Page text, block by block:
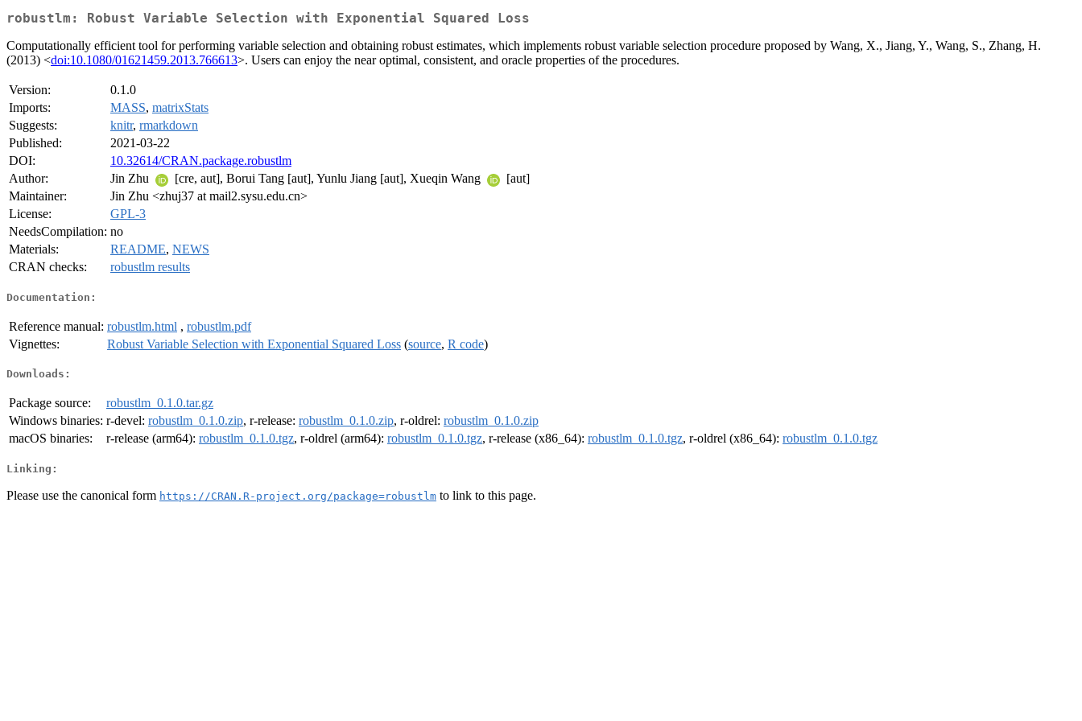
robustlm: Robust Variable Selection with Exponential Squared Loss
Computationally efficient tool for performing variable selection and obtaining robust estimates, which implements robust variable selection procedure proposed by Wang, X., Jiang, Y., Wang, S., Zhang, H.
(2013) <doi:10.1080/01621459.2013.766613>. Users can enjoy the near optimal, consistent, and oracle properties of the procedures.
Version:
0.1.0
Imports:
MASS, matrixStats
Suggests:
knitr, rmarkdown
Published:
2021-03-22
DOI:
10.32614/CRAN.package.robustlm
Author:
Jin Zhu [cre, aut], Borui Tang [aut], Yunlu Jiang [aut], Xueqin Wang
[aut]
Maintainer:
Jin Zhu <zhuj37 at mail2.sysu.edu.cn>
License:
GPL-3
NeedsCompilation: no
Materials:
README, NEWS
CRAN checks:
robustlm results
Documentation:
Reference manual: robustlm.html , robustlm.pdf
Vignettes:
Robust Variable Selection with Exponential Squared Loss (source, R code)
Downloads:
Package source:
robustlm_0.1.0.tar.gz
Windows binaries: r-devel: robustlm_0.1.0.zip, r-release: robustlm_0.1.0.zip, r-oldrel: robustlm_0.1.0.zip
macOS binaries:
r-release (arm64): robustlm_0.1.0.tgz, r-oldrel (arm64): robustlm_0.1.0.tgz, r-release (x86_64): robustlm_0.1.0.tgz, r-oldrel (x86_64): robustlm_0.1.0.tgz
Linking:
Please use the canonical form https://CRAN.R-project.org/package=robustlm to link to this page.